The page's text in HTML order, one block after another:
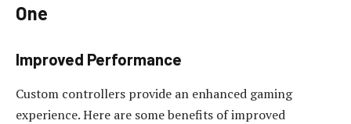
One
Improved Performance
Custom controllers provide an enhanced gaming
experience. Here are some benefits of improved